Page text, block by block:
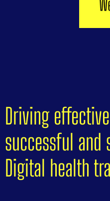
Driving
successful and
Digital health